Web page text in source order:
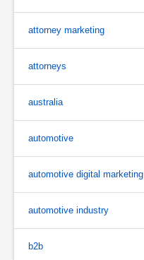
attorney marketing
attorneys
australia
automotive
automotive digital marketing
automotive industry
b2b